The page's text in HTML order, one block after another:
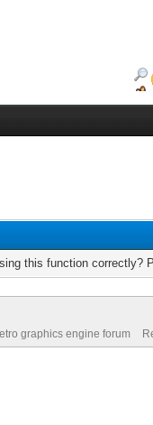
this function correctly?
graphics engine forum